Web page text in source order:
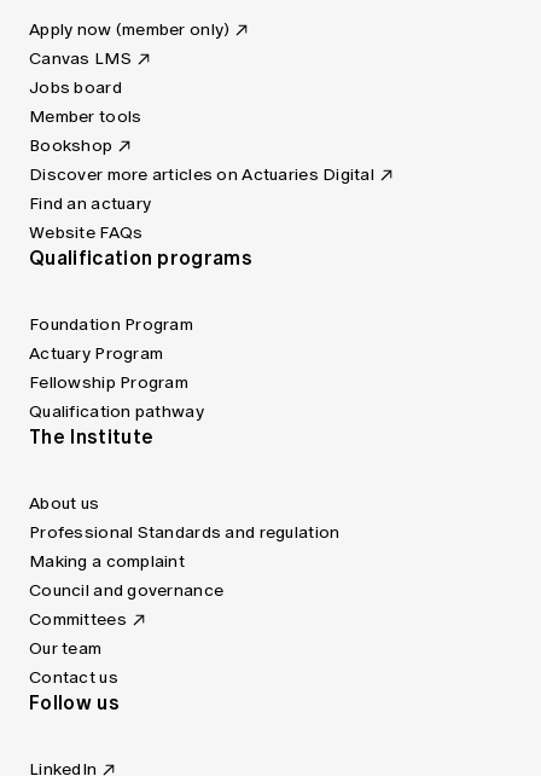
Apply now (member only)
Canvas LMS
Jobs board
Member tools
Bookshop
Discover more articles on Actuaries Digital
Find an actuary
Website FAQs
Qualification programs
Foundation Program
Actuary Program
Fellowship Program
Qualification pathway
The Institute
About us
Professional Standards and regulation
Making a complaint
Council and governance
Committees
Our team
Contact us
Follow us
LinkedIn